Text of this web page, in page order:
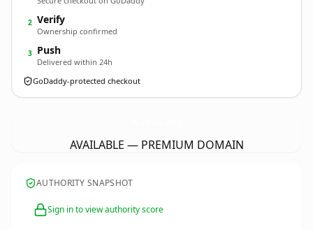
2 Verify
Ownership confirmed
3 Push
Delivered within 24h
GoDaddy-protected checkout
AVAILABLE — PREMIUM DOMAIN
AUTHORITY SNAPSHOT
Sign in to view authority score